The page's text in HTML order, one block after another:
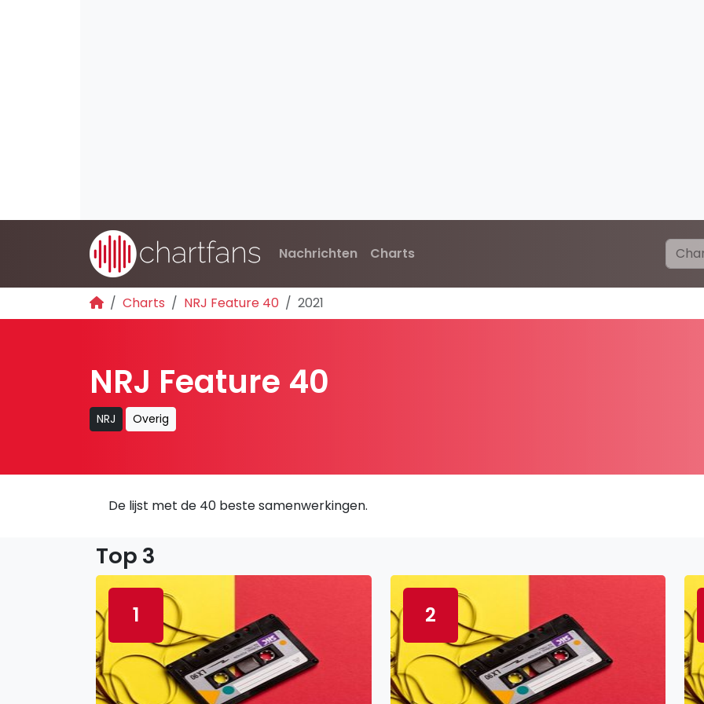
Nachrichten Charts
Charts NRJ Feature 40 2021
NRJ Feature 40
NRJ Overig
De lijst met de 40 beste samenwerkingen.
Top 3
1 2